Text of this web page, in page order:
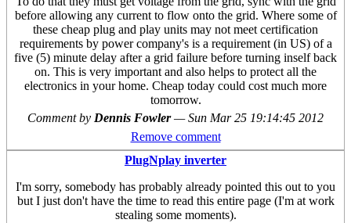
before allowing any current to flow onto the grid. Where some of
these cheap plug and play units may not meet certification
requirements by power company's is a requirement (in US) of a
five (5) minute delay after a grid failure before turning inself back
on. This is very important and also helps to protect all the
electronics in your home. Cheap today could cost much more
tomorrow.
Comment by Dennis Fowler—Sun Mar 25 19:14:45 2012
Remove comment
PlugNplay inverter
I'm sorry, somebody has probably already pointed this out to you
but I just don't have the time to read this entire page (I'm at work
stealing some moments).